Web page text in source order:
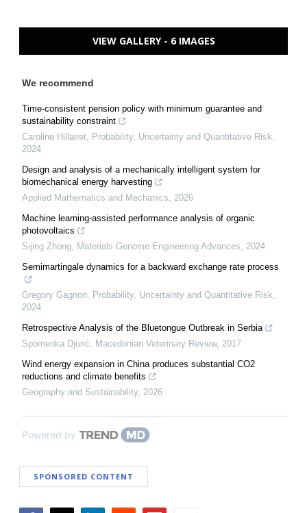
VIEW GALLERY - 6 IMAGES
We recommend
Time-consistent pension policy with minimum guarantee and
sustainability constraint
Caroline Hillairet, Probability, Uncertainty and Quantitative Risk,
2024
Design and analysis of a mechanically intelligent system for
biomechanical energy harvesting
Applied Mathematics and Mechanics, 2026
Machine learning-assisted performance analysis of organic
photovoltaics
Sijing Zhong, Materials Genome Engineering Advances, 2024
Semimartingale dynamics for a backward exchange rate process
Gregory Gagnon, Probability, Uncertainty and Quantitative Risk,
2024
Retrospective Analysis of the Bluetongue Outbreak in Serbia
Spomenka Djurić, Macedonian Veterinary Review, 2017
Wind energy expansion in China produces substantial CO2
reductions and climate benefits
Geography and Sustainability, 2026
Powered by
SPONSORED CONTENT